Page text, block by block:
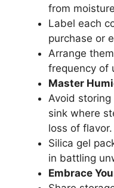
from
Label each
purchase or
Arrange
frequency of
Master
Avoid
sink where
loss of flavor.
Silica gel
in battling
Embrace